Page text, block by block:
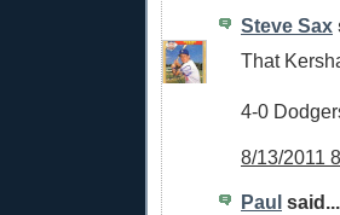
Steve Sax
That
4-0
8/13/2011
Paul said...